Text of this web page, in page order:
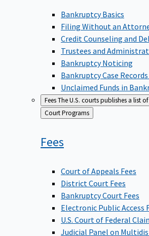
Bankruptcy Basics
Filing Without an
Credit Counseling and
Trustees and
Bankruptcy Noticing
Bankruptcy Case
Unclaimed Funds in
FeesThe U.S. courts publishes a list
Back
to
Court Programs
Fees
Court of Appeals Fees
District Court Fees
Bankruptcy Court Fees
Electronic Public Access
U.S. Court of Federal
Judicial Panel on